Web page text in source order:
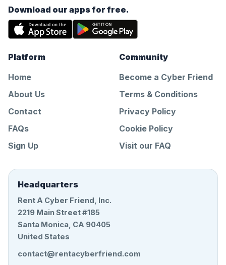
Download our apps for free.
Platform
Home
About Us
Contact
FAQs
Sign Up
Community
Become a Cyber Friend
Terms & Conditions
Privacy Policy
Cookie Policy
Visit our FAQ
Headquarters
Rent A Cyber Friend, Inc.
2219 Main Street #185
Santa Monica, CA 90405
United States
contact@rentacyberfriend.com